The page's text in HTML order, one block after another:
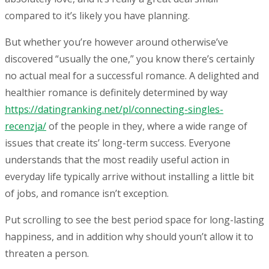
compared to it’s likely you have planning.
But whether you’re however around otherwise’ve
discovered “usually the one,” you know there’s certainly
no actual meal for a successful romance. A delighted and
healthier romance is definitely determined by way
https://datingranking.net/pl/connecting-singles-
recenzja/of the people in they, where a wide range of
issues that create its’ long-term success. Everyone
understands that the most readily useful action in
everyday life typically arrive without installing a little bit
of jobs, and romance isn’t exception.
Put scrolling to see the best period space for long-lasting
happiness, and in addition why should youn’t allow it to
threaten a person.